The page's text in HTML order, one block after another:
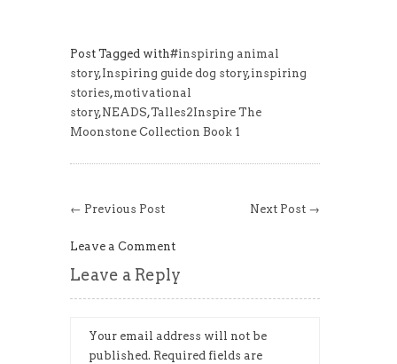
Post Tagged with#inspiring animal
story,Inspiring guide dog story,inspiring
stories,motivational
story,NEADS,Talles2Inspire The
Moonstone Collection Book 1
← Previous Post Next Post →
Leave a Comment
Leave a Reply
Your email address will not be
published. Required fields are